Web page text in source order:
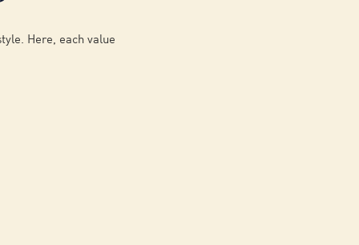
Here, each value